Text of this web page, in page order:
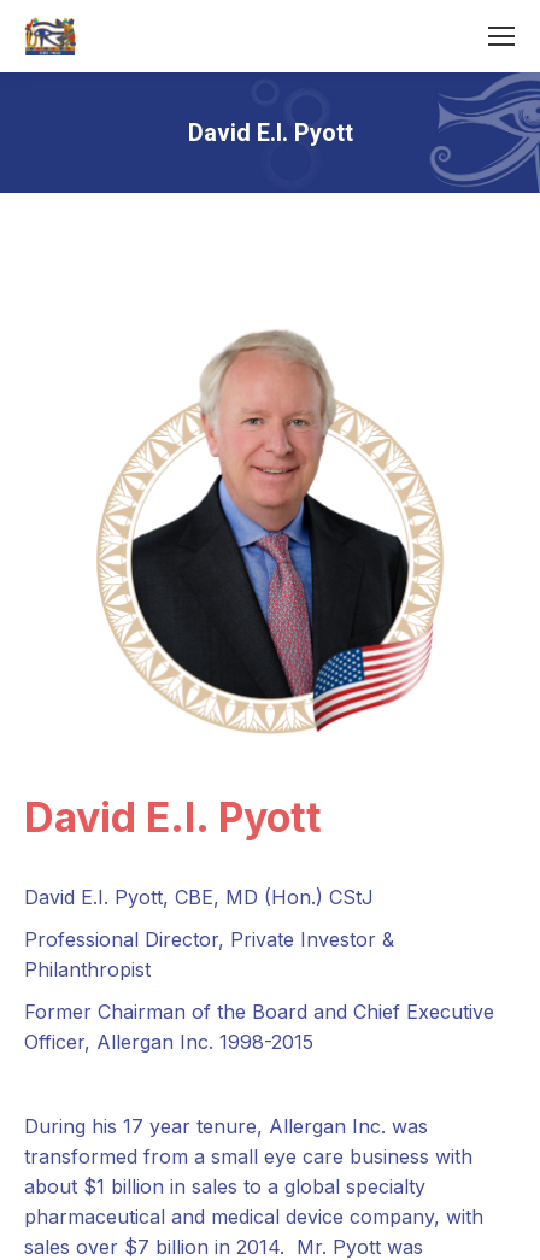
David E.I. Pyott
David E.I. Pyott
David E.I. Pyott, CBE, MD (Hon.) CStJ
Professional Director, Private Investor &
Philanthropist
Former Chairman of the Board and Chief Executive
Officer, Allergan Inc. 1998-2015
During his 17 year tenure, Allergan Inc. was
transformed from a small eye care business with
about $1 billion in sales to a global specialty
pharmaceutical and medical device company, with
sales over $7 billion in 2014. Mr. Pyott was